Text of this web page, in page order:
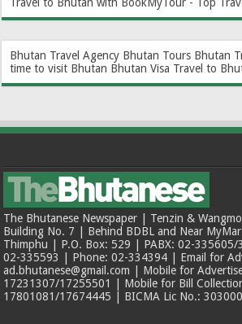
Bhutan Travel Agency Bhutan Tours Bhutan
time to visit Bhutan Bhutan Visa Travel to
The Bhutanese Newspaper | Tenzin &
Building No. 7 | Behind BDBL and Near
Thimphu | P.O. Box: 529 | PABX: 02-
02-335593 | Phone: 02-334394 | Email for
ad.bhutanese@gmail.com | Mobile for
17231307/17255501 | Mobile for Bill
17801081/17674445 | BICMA Lic No.: